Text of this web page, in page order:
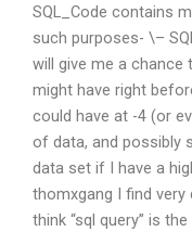
SQL_Code contains
such purposes- \–
will give me a chance
might have right
could have at -4 (or
of data, and possibly
data set if I have a
thomxgang I find very
think “sql query” is